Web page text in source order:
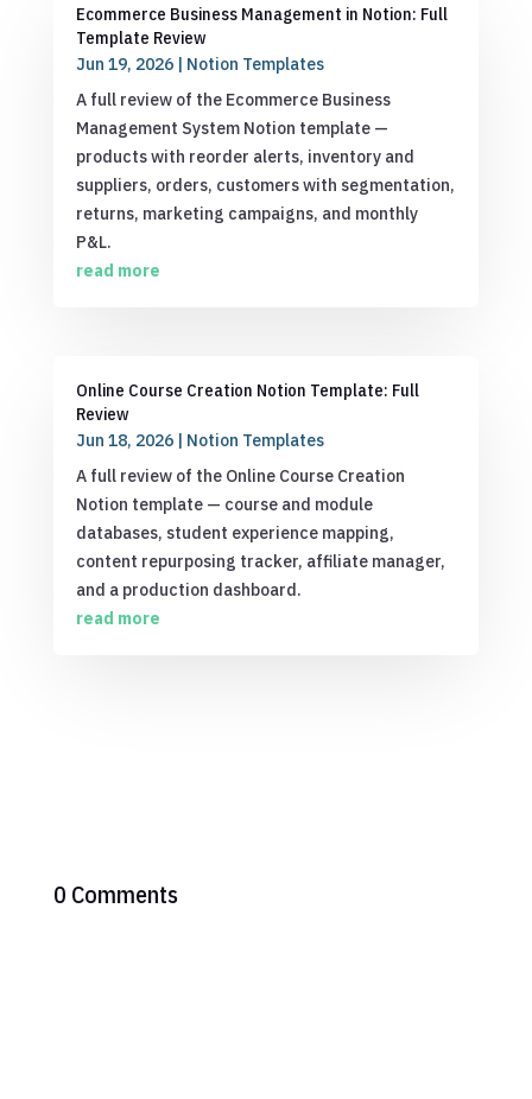
Ecommerce Business Management in Notion: Full
Template Review
Jun 19, 2026| Notion Templates
A full review of the Ecommerce Business
Management System Notion template —
products with reorder alerts, inventory and
suppliers, orders, customers with segmentation,
returns, marketing campaigns, and monthly
P&L.
read more
Online Course Creation Notion Template: Full
Review
Jun 18, 2026| Notion Templates
A full review of the Online Course Creation
Notion template — course and module
databases, student experience mapping,
content repurposing tracker, affiliate manager,
and a production dashboard.
read more
0 Comments